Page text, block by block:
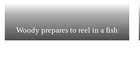
Woody prepares to reel in a fish